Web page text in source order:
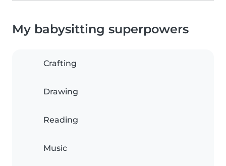
My babysitting superpowers
Crafting
Drawing
Reading
Music